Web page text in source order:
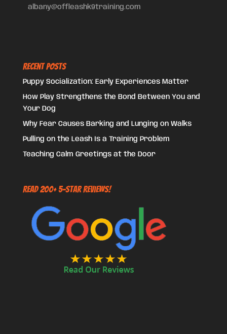
albany@offleashk9training.com
Recent Posts
Puppy Socialization: Early Experiences Matter
How Play Strengthens the Bond Between You and
Your Dog
Why Fear Causes Barking and Lunging on Walks
Pulling on the Leash Is a Training Problem
Teaching Calm Greetings at the Door
Read 200+ 5-Star Reviews!